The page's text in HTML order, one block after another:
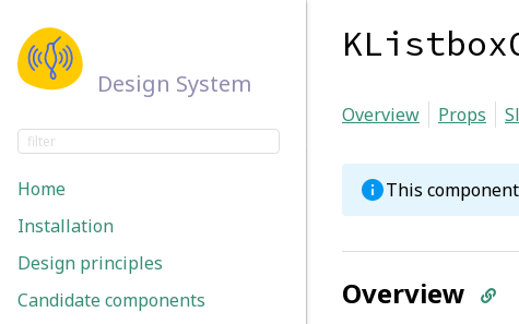
Design System
Home
Installation
Design principles
Candidate components
Overview Props
This
Overview